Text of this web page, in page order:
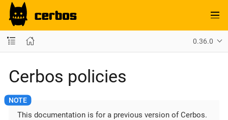
0.36.0
Cerbos policies
This documentation is for a previous version of Cerbos.